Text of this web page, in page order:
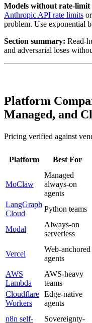
Models without rate-limit
Anthropic API rate limits
problem. Use exponential
Section summary: Read-
and adversarial loses
Platform
Managed, and
Pricing verified against
Platform Best For
MoClaw
Managed
always-on
agents
LangGraph
Cloud
Python teams
Modal
Always-on
serverless
Vercel
Web-anchored
agents
AWS
Lambda
AWS-heavy
teams
Cloudflare
Workers
Edge-native
agents
n8n self-
Sovereignty-